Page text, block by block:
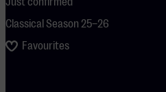
Classical Season 25–26
Favourites